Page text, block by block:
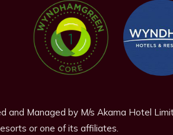
and Managed by M/s Akama Hotel
or one of its affiliates.